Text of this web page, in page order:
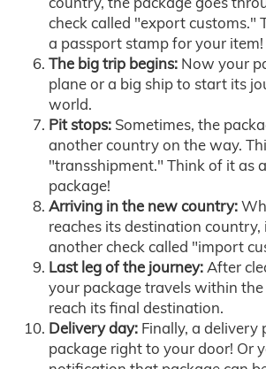
check called "export customs."
a passport stamp for your item!
The big trip begins: Now your
plane or a big ship to start its
world.
Pit stops: Sometimes, the
another country on the way.
"transshipment." Think of it as
package!
Arriving in the new country:
reaches its destination
another check called "import
Last leg of the journey:After
your package travels within
reach its final destination.
Delivery day: Finally, a delivery
package right to your door! Or